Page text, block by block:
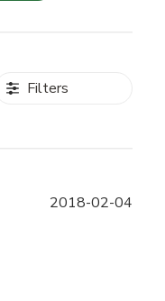
Filters
2018-02-04